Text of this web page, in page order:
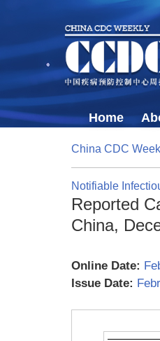
Home
China CDC
Notifiable
Reported
China,
Online Date:
Issue Date: